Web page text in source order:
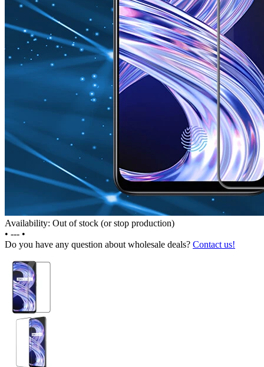
Availability: Out of stock (or stop production)
• --- •
Do you have any question about wholesale deals? Contact us!